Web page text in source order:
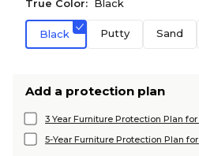
True Color: Black
Black Putty Sand
Add a protection plan
3 Year Furniture Protection Plan for
5-Year Furniture Protection Plan for